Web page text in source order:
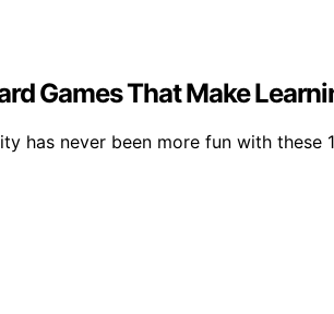
Games That Make
has never been more fun with